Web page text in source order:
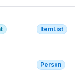
ItemList
Person